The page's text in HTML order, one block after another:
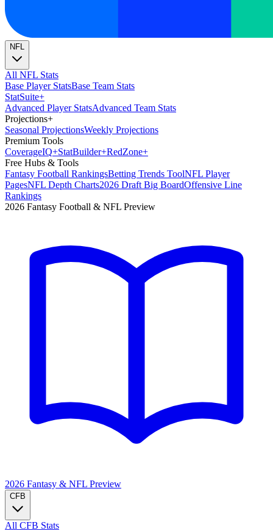
NFL
All NFL Stats
Base Player StatsBase Team Stats
StatSuite+
Advanced Player StatsAdvanced Team Stats
Projections+
Seasonal ProjectionsWeekly Projections
Premium Tools
CoverageIQ+StatBuilder+RedZone+
Free Hubs & Tools
Fantasy Football RankingsBetting Trends ToolNFL Player
PagesNFL Depth Charts2026 Draft Big BoardOffensive Line
Rankings
2026 Fantasy Football & NFL Preview
2026 Fantasy & NFL Preview
CFB
All CFB Stats